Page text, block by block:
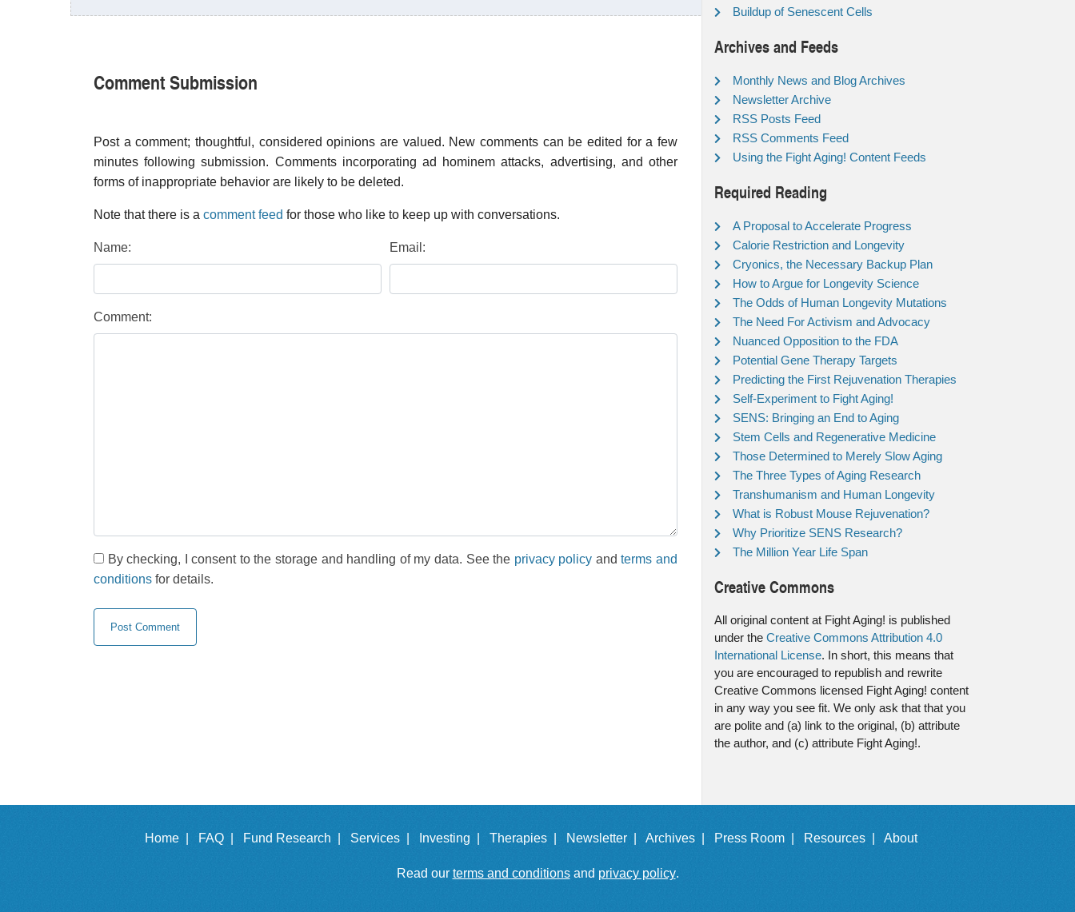
Comment Submission
Post a comment; thoughtful, considered opinions are valued. New comments can be edited for a few
minutes following submission. Comments incorporating ad hominem attacks, advertising, and other
forms of inappropriate behavior are likely to be deleted.
Note that there is a comment feed for those who like to keep up with conversations.
Name: Email:
Comment:
By checking, I consent to the storage and handling of my data. See the privacy policy andterms and
conditions for details.
Buildup of Senescent Cells
Archives and Feeds
Monthly News and Blog Archives
Newsletter Archive
RSS Posts Feed
RSS Comments Feed
Using the Fight Aging! Content Feeds
Required Reading
A Proposal to Accelerate Progress
Calorie Restriction and Longevity
Cryonics, the Necessary Backup Plan
How to Argue for Longevity Science
The Odds of Human Longevity Mutations
The Need For Activism and Advocacy
Nuanced Opposition to the FDA
Potential Gene Therapy Targets
Predicting the First Rejuvenation Therapies
Self-Experiment to Fight Aging!
SENS: Bringing an End to Aging
Stem Cells and Regenerative Medicine
Those Determined to Merely Slow Aging
The Three Types of Aging Research
Transhumanism and Human Longevity
What is Robust Mouse Rejuvenation?
Why Prioritize SENS Research?
The Million Year Life Span
Creative Commons
All original content at Fight Aging! is published
under the Creative Commons Attribution 4.0
International License. In short, this means that
you are encouraged to republish and rewrite
Creative Commons licensed Fight Aging! content
in any way you see fit. We only ask that that you
are polite and (a) link to the original, (b) attribute
the author, and (c) attribute Fight Aging!.
Home | FAQ | Fund Research | Services | Investing | Therapies | Newsletter | Archives | Press Room | Resources | About
Read our terms and conditionsand privacy policy.